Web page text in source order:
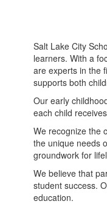
Salt Lake City
learners. With a
are experts in the
supports both
Our early
each child
We recognize the
the unique needs
groundwork for
We believe that
student success.
education.